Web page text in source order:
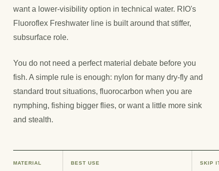
want a lower-visibility option in technical water. RIO's
Fluoroflex Freshwater line is built around that stiffer,
subsurface role.
You do not need a perfect material debate before you
fish. A simple rule is enough: nylon for many dry-fly and
standard trout situations, fluorocarbon when you are
nymphing, fishing bigger flies, or want a little more sink
and stealth.
MATERIAL BEST USE SKIP